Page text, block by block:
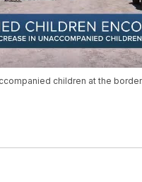
children at the border.